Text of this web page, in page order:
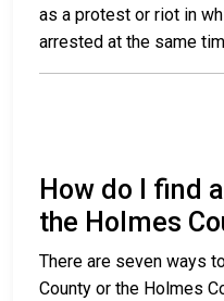
as a protest or riot in
arrested at the same
How do I find
the Holmes
There are seven ways
County or the Holmes